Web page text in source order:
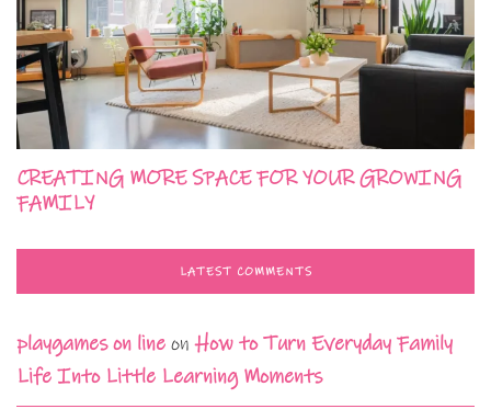
CREATING MORE SPACE FOR YOUR GROWING
FAMILY
LATEST COMMENTS
playgames on line onHow to Turn Everyday Family
Life Into Little Learning Moments